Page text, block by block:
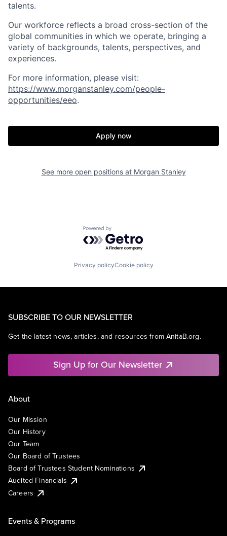
talents.
Our workforce reflects a broad cross-section of the
global communities in which we operate, bringing a
variety of backgrounds, talents, perspectives, and
experiences.
For more information, please visit:
https://www.morganstanley.com/people-
opportunities/eeo.
Apply now
See more open positions at Morgan Stanley
Powered by Getro.com
Privacy policyCookie policy
SUBSCRIBE TO OUR NEWSLETTER
Get the latest news, articles, and resources from AnitaB.org.
Sign Up for Our Newsletter
About
Our Mission
Our History
Our Team
Our Board of Trustees
Board of Trustees Student Nominations
Audited Financials
Careers
Events & Programs